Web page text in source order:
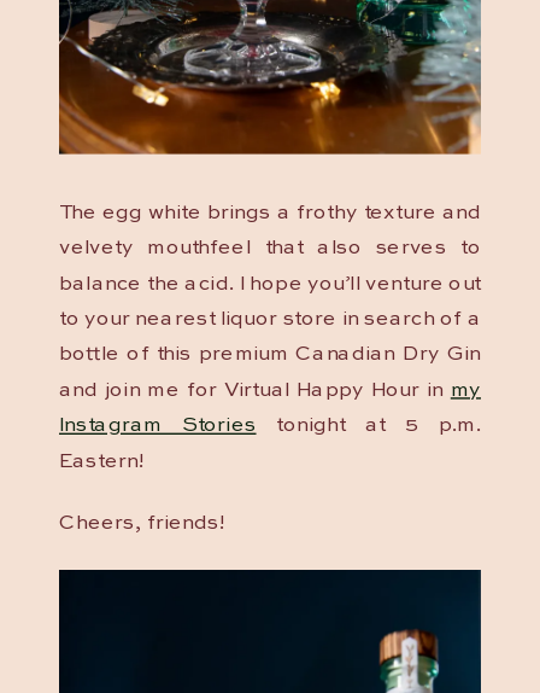
The egg white brings a frothy texture and
velvety mouthfeel that also serves to
balance the acid. I hope you’ll venture out
to your nearest liquor store in search of a
bottle of this premium Canadian Dry Gin
and join me for Virtual Happy Hour in my
Instagram Stories tonight at 5 p.m.
Eastern!
Cheers, friends!